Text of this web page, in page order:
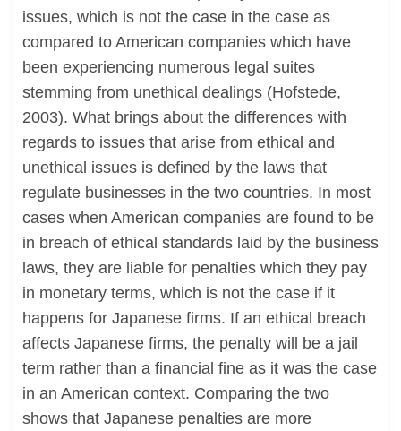
issues, which is not the case in the case as
compared to American companies which have
been experiencing numerous legal suites
stemming from unethical dealings (Hofstede,
2003). What brings about the differences with
regards to issues that arise from ethical and
unethical issues is defined by the laws that
regulate businesses in the two countries. In most
cases when American companies are found to be
in breach of ethical standards laid by the business
laws, they are liable for penalties which they pay
in monetary terms, which is not the case if it
happens for Japanese firms. If an ethical breach
affects Japanese firms, the penalty will be a jail
term rather than a financial fine as it was the case
in an American context. Comparing the two
shows that Japanese penalties are more